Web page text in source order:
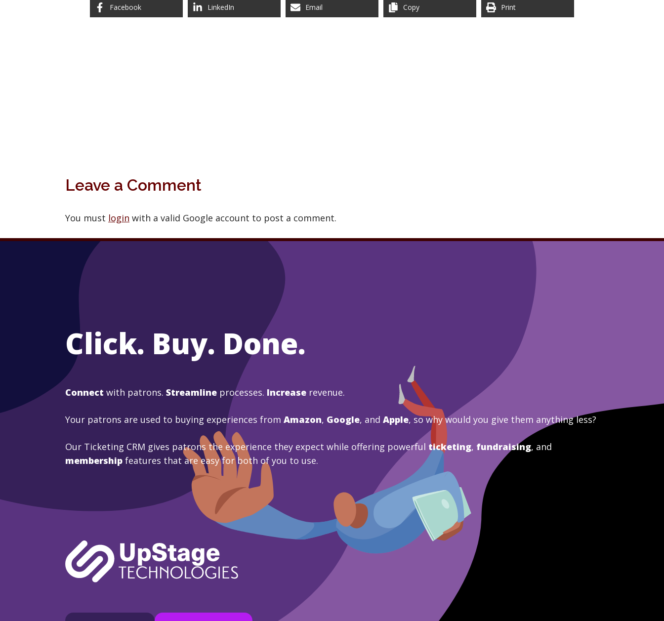
Facebook LinkedIn Email Copy Print
Leave a Comment
You must login with a valid Google account to post a comment.
Click. Buy. Done.
Connect with patrons. Streamline processes. Increase revenue.
Your patrons are used to buying experiences from Amazon, Google, and Apple, so why would you give them anything less?
Our Ticketing CRM gives patrons the experience they expect while offering powerful ticketing, fundraising, and
membership features that are easy for both of you to use.